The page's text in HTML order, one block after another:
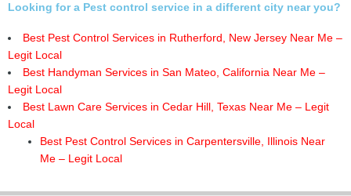
Looking for a Pest control service in a different city near you?
Best Pest Control Services in Rutherford, New Jersey Near Me –
Legit Local
Best Handyman Services in San Mateo, California Near Me –
Legit Local
Best Lawn Care Services in Cedar Hill, Texas Near Me – Legit
Local
Best Pest Control Services in Carpentersville, Illinois Near
Me – Legit Local